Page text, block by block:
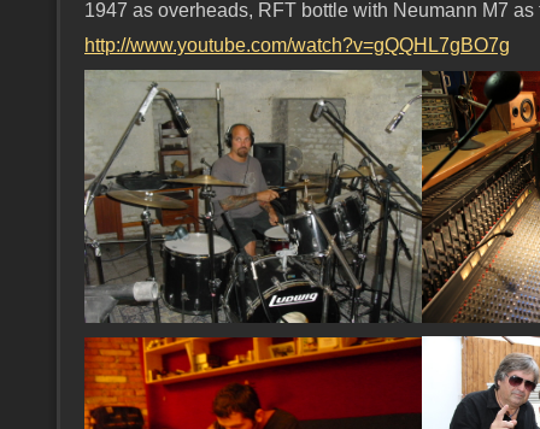
1947 as overheads, RFT bottle with Neumann M7 as
http://www.youtube.com/watch?v=gQQHL7gBO7g